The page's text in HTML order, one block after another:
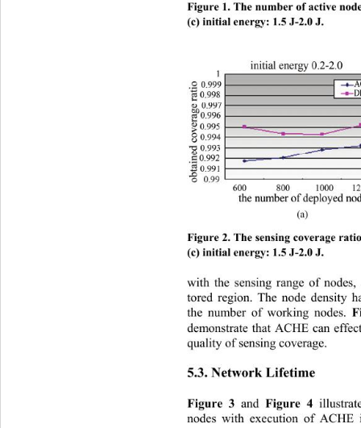
Figure 1. The number of active
(c) initial energy: 1.5 J-2.0 J.
(a)
Figure 2. The sensing coverage
(c) initial energy: 1.5 J-2.0 J.
with the sensing range of
tored region. The node density
the number of working nodes.
demonstrate that ACHE can
quality of sensing coverage.
5.3. Network Lifetime
Figure 3 and Figure 4
nodes with execution of ACHE